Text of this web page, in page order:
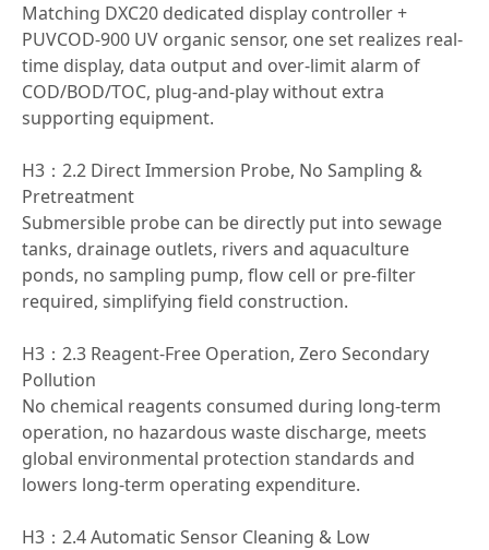
Matching DXC20 dedicated display controller +
PUVCOD-900 UV organic sensor, one set realizes real-
time display, data output and over-limit alarm of
COD/BOD/TOC, plug-and-play without extra
supporting equipment.
H3：2.2 Direct Immersion Probe, No Sampling &
Pretreatment
Submersible probe can be directly put into sewage
tanks, drainage outlets, rivers and aquaculture
ponds, no sampling pump, flow cell or pre-filter
required, simplifying field construction.
H3：2.3 Reagent-Free Operation, Zero Secondary
Pollution
No chemical reagents consumed during long-term
operation, no hazardous waste discharge, meets
global environmental protection standards and
lowers long-term operating expenditure.
H3：2.4 Automatic Sensor Cleaning & Low